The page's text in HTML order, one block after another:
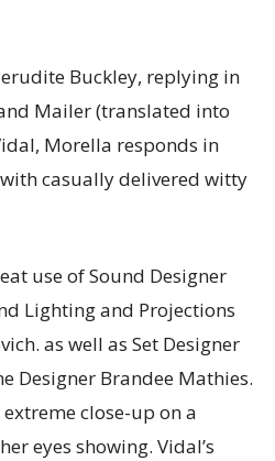
Buckley, replying in
Mailer (translated into
Morella responds in
casually delivered witty
use of Sound Designer
Lighting and Projections
as well as Set Designer
Designer Brandee Mathies.
extreme close-up on a
eyes showing. Vidal’s